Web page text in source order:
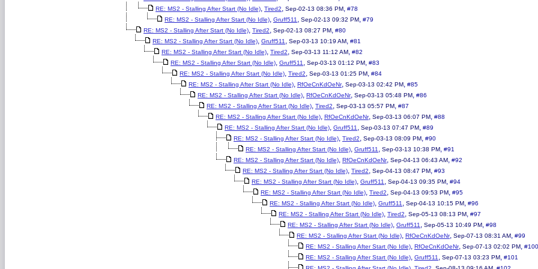
RE: MS2 - Stalling After Start (No Idle), Tired2, Sep-02-13 08:36 PM, #78
RE: MS2 - Stalling After Start (No Idle), Gruff511 , Sep-02-13 09:32 PM, #79
RE: MS2 - Stalling After Start (No Idle), Tired2, Sep-02-13 08:27 PM, #80
RE: MS2 - Stalling After Start (No Idle), Gruff511 , Sep-03-13 10:19 AM, #81
RE: MS2 - Stalling After Start (No Idle), Tired2, Sep-03-13 11:12 AM, #82
RE: MS2 - Stalling After Start (No Idle), Gruff511 , Sep-03-13 01:12 PM, #83
RE: MS2 - Stalling After Start (No Idle), Tired2, Sep-03-13 01:25 PM, #84
RE: MS2 - Stalling After Start (No Idle), RfOeCnKdOeNr, Sep-03-13 02:42 PM, #85
RE: MS2 - Stalling After Start (No Idle), RfOeCnKdOeNr, Sep-03-13 05:48 PM, #86
RE: MS2 - Stalling After Start (No Idle), Tired2, Sep-03-13 05:57 PM, #87
RE: MS2 - Stalling After Start (No Idle), RfOeCnKdOeNr, Sep-03-13 06:07 PM, #88
RE: MS2 - Stalling After Start (No Idle), Gruff511 , Sep-03-13 07:47 PM, #89
RE: MS2 - Stalling After Start (No Idle), Tired2, Sep-03-13 08:09 PM, #90
RE: MS2 - Stalling After Start (No Idle), Gruff511 , Sep-03-13 10:38 PM, #91
RE: MS2 - Stalling After Start (No Idle), RfOeCnKdOeNr, Sep-04-13 06:43 AM, #92
RE: MS2 - Stalling After Start (No Idle), Tired2, Sep-04-13 08:47 PM, #93
RE: MS2 - Stalling After Start (No Idle), Gruff511 , Sep-04-13 09:35 PM, #94
RE: MS2 - Stalling After Start (No Idle), Tired2, Sep-04-13 09:53 PM, #95
RE: MS2 - Stalling After Start (No Idle), Gruff511 , Sep-04-13 10:15 PM, #96
RE: MS2 - Stalling After Start (No Idle), Tired2, Sep-05-13 08:13 PM, #97
RE: MS2 - Stalling After Start (No Idle), Gruff511 , Sep-05-13 10:49 PM, #98
RE: MS2 - Stalling After Start (No Idle), RfOeCnKdOeNr, Sep-07-13 08:31 AM, #99
RE: MS2 - Stalling After Start (No Idle), RfOeCnKdOeNr, Sep-07-13 02:02 PM, #100
RE: MS2 - Stalling After Start (No Idle), Gruff511 , Sep-07-13 03:23 PM, #101